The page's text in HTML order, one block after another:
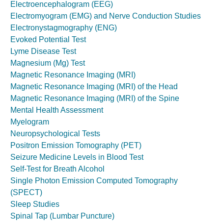
Electroencephalogram (EEG)
Electromyogram (EMG) and Nerve Conduction Studies
Electronystagmography (ENG)
Evoked Potential Test
Lyme Disease Test
Magnesium (Mg) Test
Magnetic Resonance Imaging (MRI)
Magnetic Resonance Imaging (MRI) of the Head
Magnetic Resonance Imaging (MRI) of the Spine
Mental Health Assessment
Myelogram
Neuropsychological Tests
Positron Emission Tomography (PET)
Seizure Medicine Levels in Blood Test
Self-Test for Breath Alcohol
Single Photon Emission Computed Tomography
(SPECT)
Sleep Studies
Spinal Tap (Lumbar Puncture)